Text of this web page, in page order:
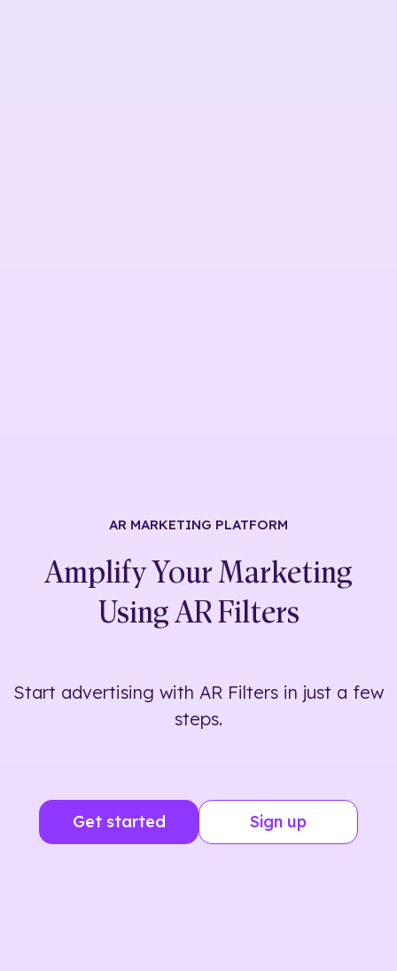
AR MARKETING PLATFORM
Amplify Your Marketing
Using AR Filters
Start advertising with AR Filters in just a few
steps.
Get started Sign up